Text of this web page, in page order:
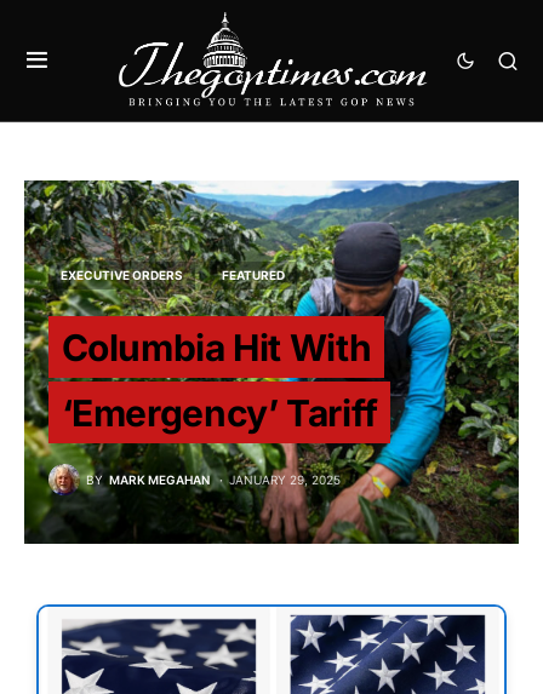
EXECUTIVE ORDERS FEATURED
Columbia Hit With
‘Emergency’ Tariff
BY MARK MEGAHAN JANUARY 29, 2025